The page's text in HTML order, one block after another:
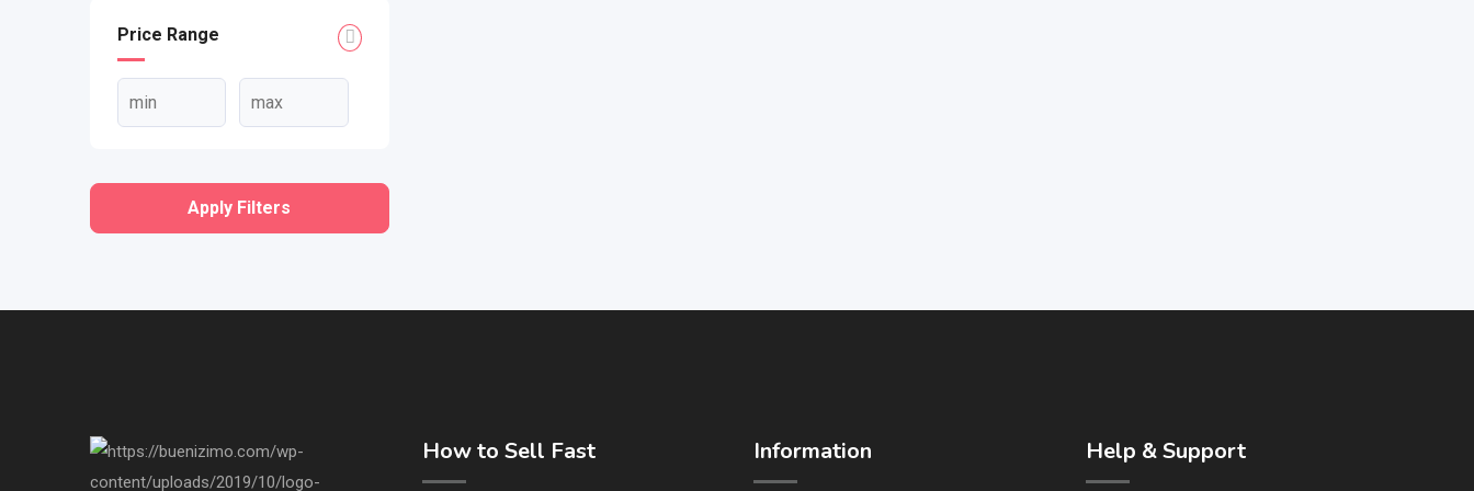
Price Range
Apply Filters
How to Sell Fast Information Help & Support